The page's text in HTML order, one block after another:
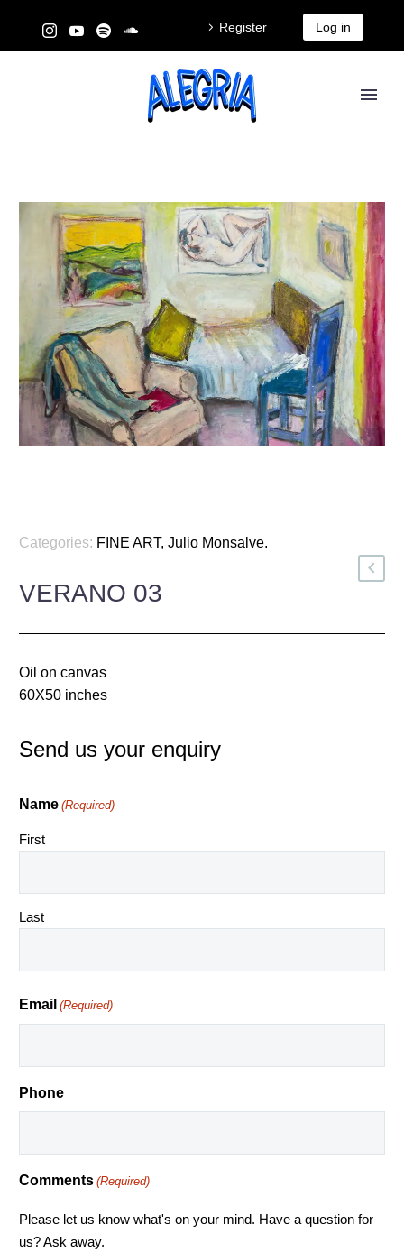
Register Log in
Categories: FINE ART, Julio Monsalve.
VERANO 03
Oil on canvas
60X50 inches
Send us your enquiry
Name (Required)
First
Last
Email (Required)
Phone
Comments (Required)
Please let us know what's on your mind. Have a question for
us? Ask away.